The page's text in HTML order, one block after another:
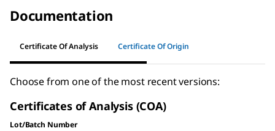
Documentation
Certificate Of Analysis Certificate Of Origin
Choose from one of the most recent versions:
Certificates of Analysis (COA)
Lot/Batch Number